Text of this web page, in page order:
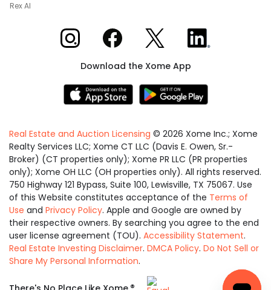
Rex AI
Xome on InstagramXome on Facebook
Xome on XXome on LinkedIn
Download the Xome App
Real Estate and Auction Licensing © 2026 Xome Inc.; Xome
Realty Services LLC; Xome CT LLC (Davis E. Owen, Sr.-
Broker) (CT properties only); Xome PR LLC (PR properties
only); Xome OH LLC (OH properties only). All rights reserved.
750 Highway 121 Bypass, Suite 100, Lewisville, TX 75067. Use
of this Website constitutes acceptance of the Terms of
Use and Privacy Policy. Apple and Google are owned by
their respective owners. By searching you agree to the end
user license agreement (TOU). Accessibility Statement.
Real Estate Investing Disclaimer. DMCA Policy. Do Not Sell or
Share My Personal Information.
Equal